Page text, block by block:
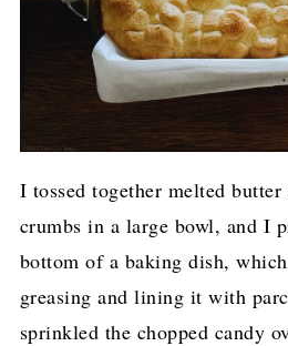
I tossed together melted
crumbs in a large bowl, and I
bottom of a baking dish,
greasing and lining it with
sprinkled the chopped candy